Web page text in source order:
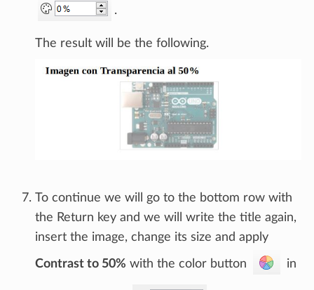
.
The result will be the following.
To continue we will go to the bottom row with
the Return key and we will write the title again,
insert the image, change its size and apply
Contrast to 50% with the color button in